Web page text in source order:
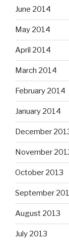
June 2014
May 2014
April 2014
March 2014
February 2014
January 2014
December
November
October 2013
September
August 2013
July 2013